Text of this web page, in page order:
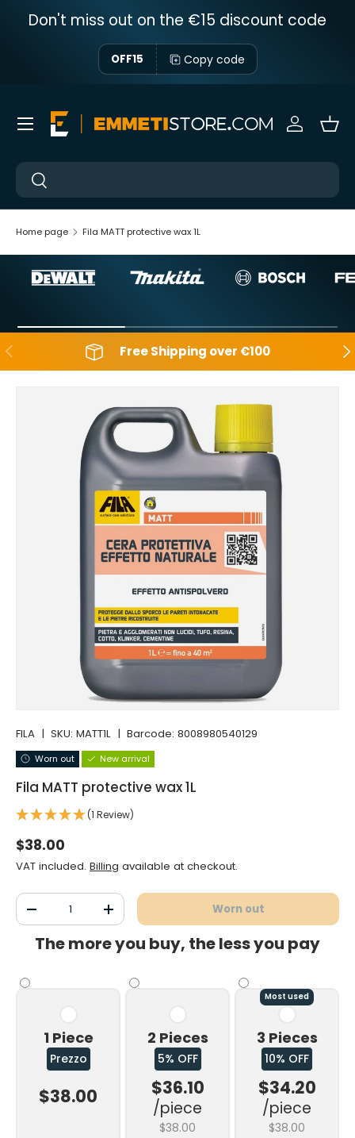
Skip to content
Don't miss out on the €15 discount code
OFF15 Copy code
Near
Near
Sign in
Menu
Home page Fila MATT protective wax 1L
Backwards Free Shipping over €100
Skip to product information
FILA | SKU: MATT1L | Barcode: 8008980540129
Worn out New arrival
Fila MATT protective wax 1L
(1 Review)
Normal price
$38.00
VAT included. Billing available at checkout.
Qty
Decrease the quantityIncrease the quantityWorn out
The more you buy, the less you pay
1 Piece
Prezzo
$38.00
2 Pieces
5% OFF
$36.10
/piece
$38.00
Most used
3 Pieces
10% OFF
$34.20
/piece
$38.00